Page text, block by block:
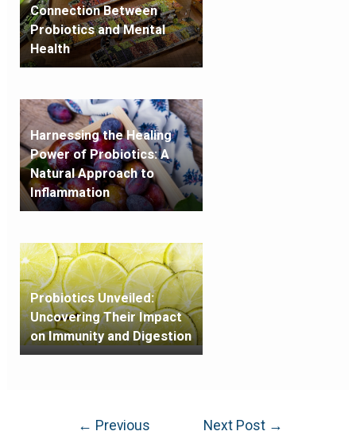
Connection Between
Probiotics and Mental
Health
Harnessing the Healing
Power of Probiotics: A
Natural Approach to
Inflammation
Probiotics Unveiled:
Uncovering Their Impact
on Immunity and Digestion
← Previous
Next Post →